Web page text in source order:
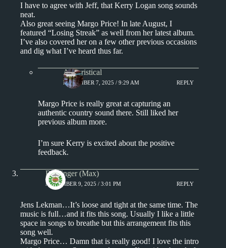
I have to agree with Jeff, that Kerry Logan song sounds
neat.
Also great seeing Margo Price! In late August, I
featured “Losing Streak” as well from her latest album.
I’ve also covered her on a few other previous occasions
and dig what I’ve heard thus far.
Aphoristical
NOVEMBER 7, 2025 / 9:29 AM REPLY
Margo Price is really great at capturing an
authentic country sound there. Still liked her
previous album more.
I’m sure Kerry is excited about the positive
feedback.
Badfinger (Max)
NOVEMBER 9, 2025 / 3:01 PM REPLY
Jens Lekman…It’s loose and tight at the same time. The
music is full…and it fits this song. Usually I like a little
space in songs to breathe but this arrangement fits this
song well.
Margo Price… Damn that is really good! I love the intro